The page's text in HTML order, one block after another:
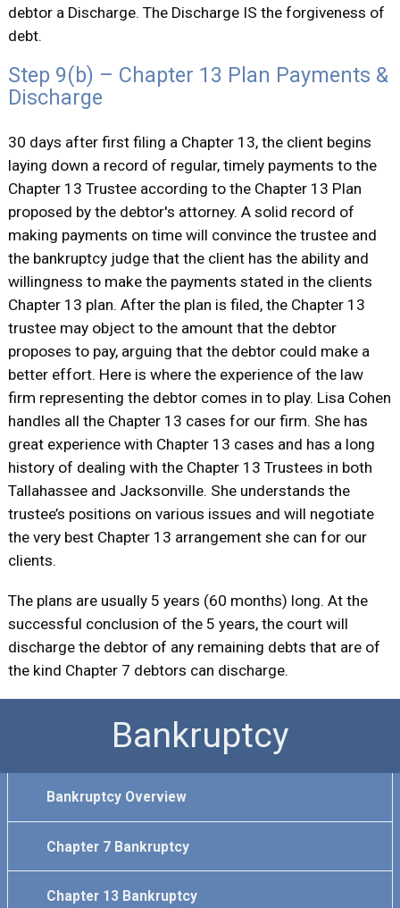
debtor a Discharge. The Discharge IS the forgiveness of
debt.
Step 9(b) – Chapter 13 Plan Payments &
Discharge
30 days after first filing a Chapter 13, the client begins
laying down a record of regular, timely payments to the
Chapter 13 Trustee according to the Chapter 13 Plan
proposed by the debtor's attorney. A solid record of
making payments on time will convince the trustee and
the bankruptcy judge that the client has the ability and
willingness to make the payments stated in the clients
Chapter 13 plan. After the plan is filed, the Chapter 13
trustee may object to the amount that the debtor
proposes to pay, arguing that the debtor could make a
better effort. Here is where the experience of the law
firm representing the debtor comes in to play. Lisa Cohen
handles all the Chapter 13 cases for our firm. She has
great experience with Chapter 13 cases and has a long
history of dealing with the Chapter 13 Trustees in both
Tallahassee and Jacksonville. She understands the
trustee’s positions on various issues and will negotiate
the very best Chapter 13 arrangement she can for our
clients.
The plans are usually 5 years (60 months) long. At the
successful conclusion of the 5 years, the court will
discharge the debtor of any remaining debts that are of
the kind Chapter 7 debtors can discharge.
Bankruptcy
Bankruptcy Overview
Chapter 7 Bankruptcy
Chapter 13 Bankruptcy